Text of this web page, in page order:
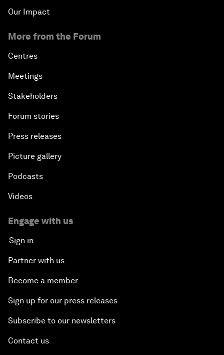
Our Impact
More from the Forum
Centres
Meetings
Stakeholders
Forum stories
Press releases
Picture gallery
Podcasts
Videos
Engage with us
Sign in
Partner with us
Become a member
Sign up for our press releases
Subscribe to our newsletters
Contact us